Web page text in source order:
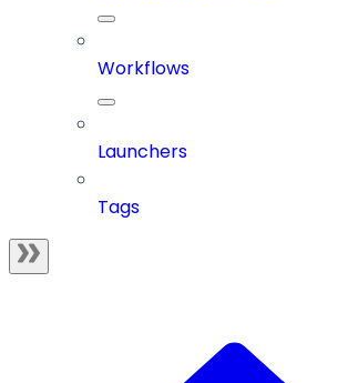
Workflows
Launchers
Tags